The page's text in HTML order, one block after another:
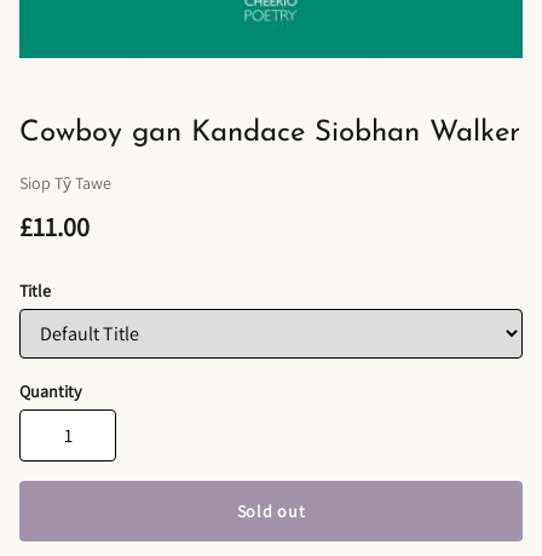
Cowboy gan Kandace Siobhan Walker
Siop Tŷ Tawe
£11.00
Title
Quantity
Sold out